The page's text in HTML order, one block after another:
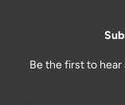
Be the first to